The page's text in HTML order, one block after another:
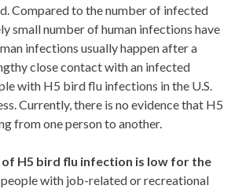
Compared to the number of infected
small number of human infections have
infections usually happen after a
close contact with an infected
with H5 bird flu infections in the U.S.
Currently, there is no evidence that H5
from one person to another.
of H5 bird flu infection is low for the
with job-related or recreational